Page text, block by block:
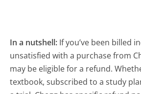
In a nutshell: If you’ve been billed
unsatisfied with a purchase from
may be eligible for a refund.
textbook, subscribed to a study